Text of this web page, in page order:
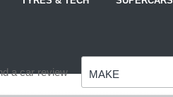
a car review MAKE